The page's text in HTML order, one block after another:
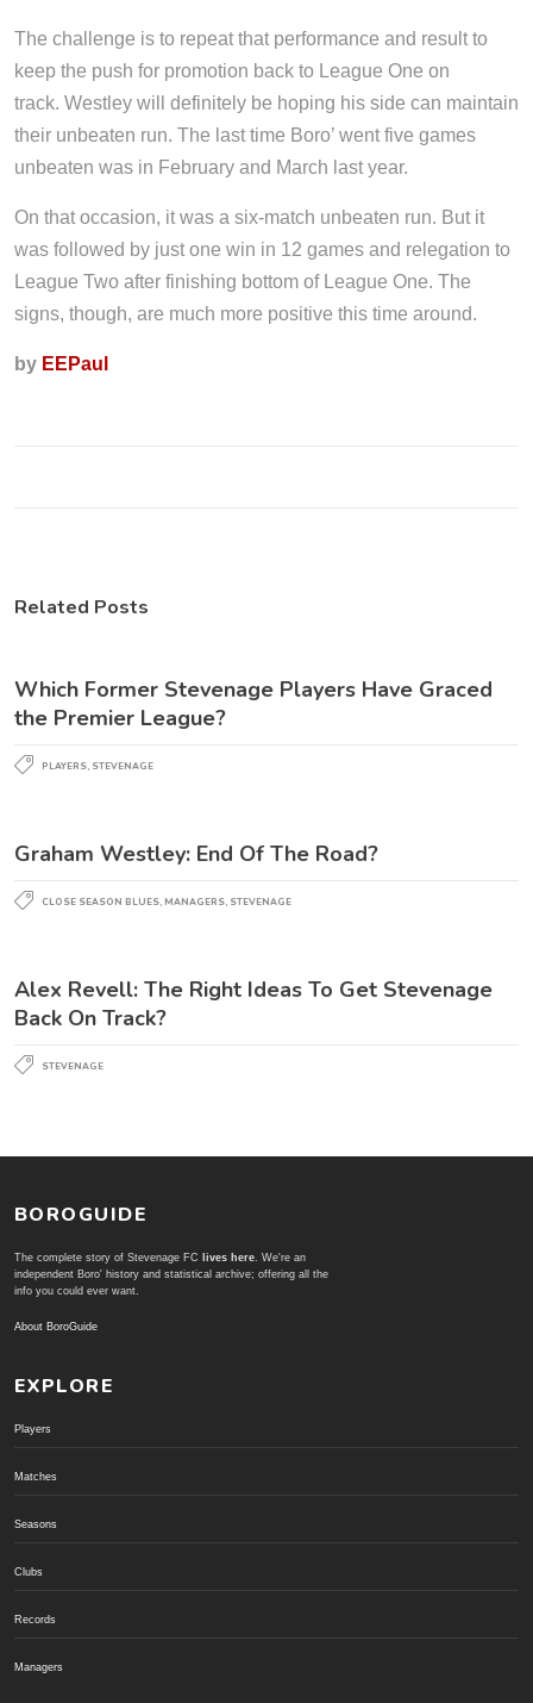
The challenge is to repeat that performance and result to
keep the push for promotion back to League One on
track. Westley will definitely be hoping his side can maintain
their unbeaten run. The last time Boro’ went five games
unbeaten was in February and March last year.
On that occasion, it was a six-match unbeaten run. But it
was followed by just one win in 12 games and relegation to
League Two after finishing bottom of League One. The
signs, though, are much more positive this time around.
by EEPaul
Related Posts
Which Former Stevenage Players Have Graced
the Premier League?
PLAYERS, STEVENAGE
Graham Westley: End Of The Road?
CLOSE SEASON BLUES, MANAGERS, STEVENAGE
Alex Revell: The Right Ideas To Get Stevenage
Back On Track?
STEVENAGE
BOROGUIDE
The complete story of Stevenage FC lives here. We're an
independent Boro' history and statistical archive; offering all the
info you could ever want.
About BoroGuide
EXPLORE
Players
Matches
Seasons
Clubs
Records
Managers